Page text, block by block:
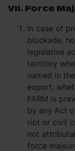
VII. Force
In case of
blockade,
legislative
territory
named in
export,
FARM is
by any Act
riot or civil
not
force